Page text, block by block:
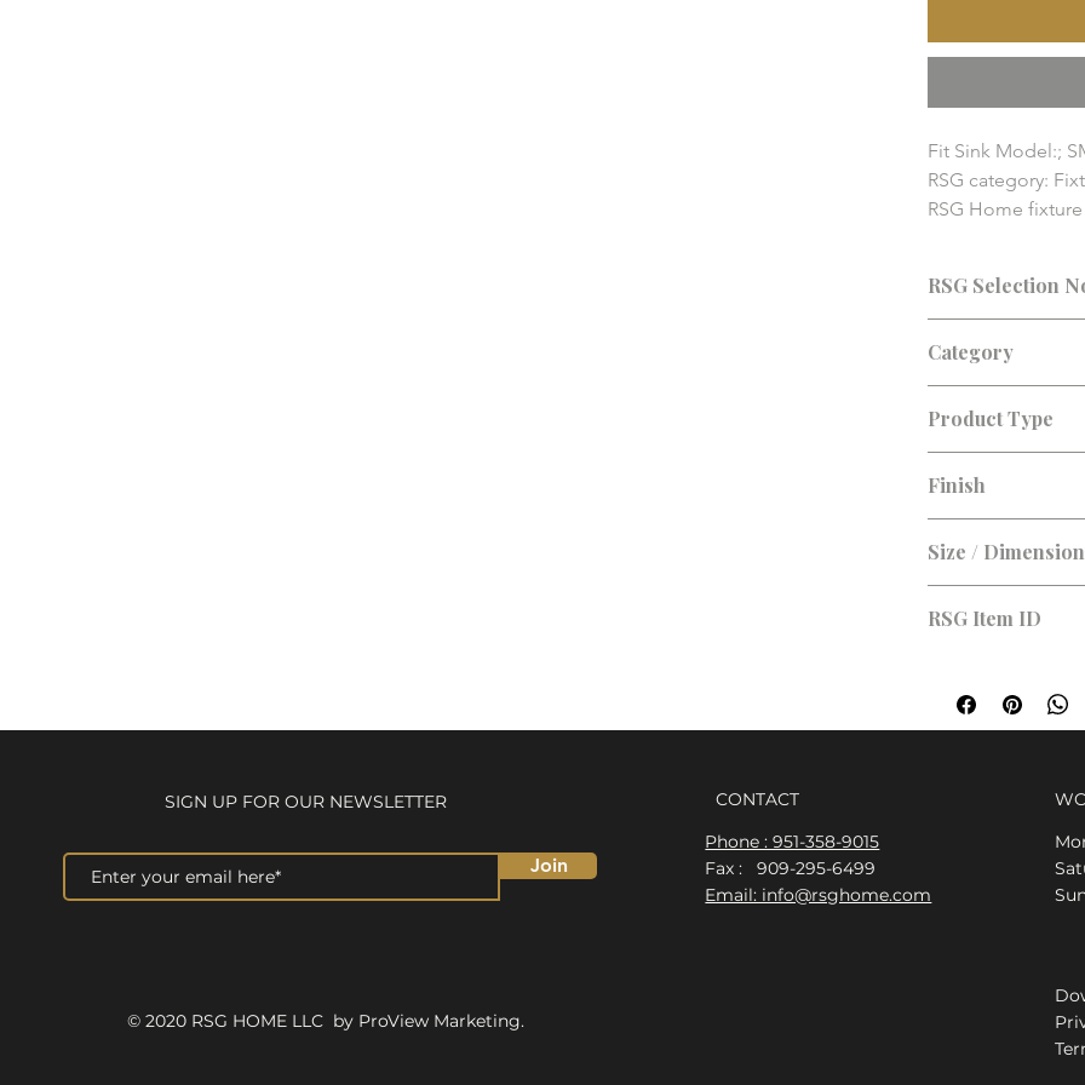
Fit Sink Model:;
RSG category:
RSG Home
RSG Selection
finish, lead time,
Category
Product Type
Finish
Size /
RSG Item ID
SIGN UP FOR OUR NEWSLETTER
Join
© 2020 RSG HOME LLC by ProView Marketing.
CONTACT
Phone : 951-358-9015
Fax : 909-295-6499
Email: info@rsghome.com